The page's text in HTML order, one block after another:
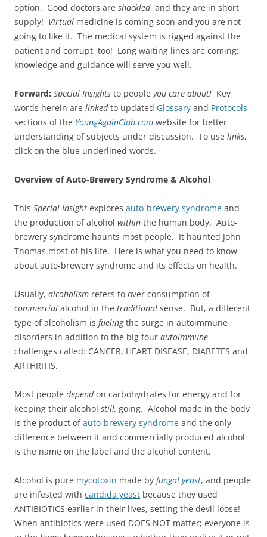
option. Good doctors are shackled, and they are in short
supply! Virtual medicine is coming soon and you are not
going to like it. The medical system is rigged against the
patient and corrupt, too! Long waiting lines are coming;
knowledge and guidance will serve you well.
Forward: Special Insights to people you care about! Key
words herein are linkedto updated Glossary and Protocols
sections of the YoungAgainClub.com website for better
understanding of subjects under discussion. To use links,
click on the blue underlined words.
Overview of Auto-Brewery Syndrome & Alcohol
This Special Insight explores auto-brewery syndrome and
the production of alcohol within the human body. Auto-
brewery syndrome haunts most people. It haunted John
Thomas most of his life. Here is what you need to know
about auto-brewery syndrome and its effects on health.
Usually, alcoholism refers to over consumption of
commercial alcohol in the traditional sense. But, a different
type of alcoholism is fuelingthe surge in autoimmune
disorders in addition to the big four autoimmune
challenges called: CANCER, HEART DISEASE, DIABETES and
ARTHRITIS.
Most people dependon carbohydrates for energy and for
keeping their alcohol still, going. Alcohol made in the body
is the product ofauto-brewery syndrome and the only
difference between it and commercially produced alcohol
is the name on the label and the alcohol content.
Alcohol is pure mycotoxin made by fungal yeast, and people
are infested with candida yeast because they used
ANTIBIOTICS earlier in their lives, setting the devil loose!
When antibiotics were used DOES NOT matter; everyone is